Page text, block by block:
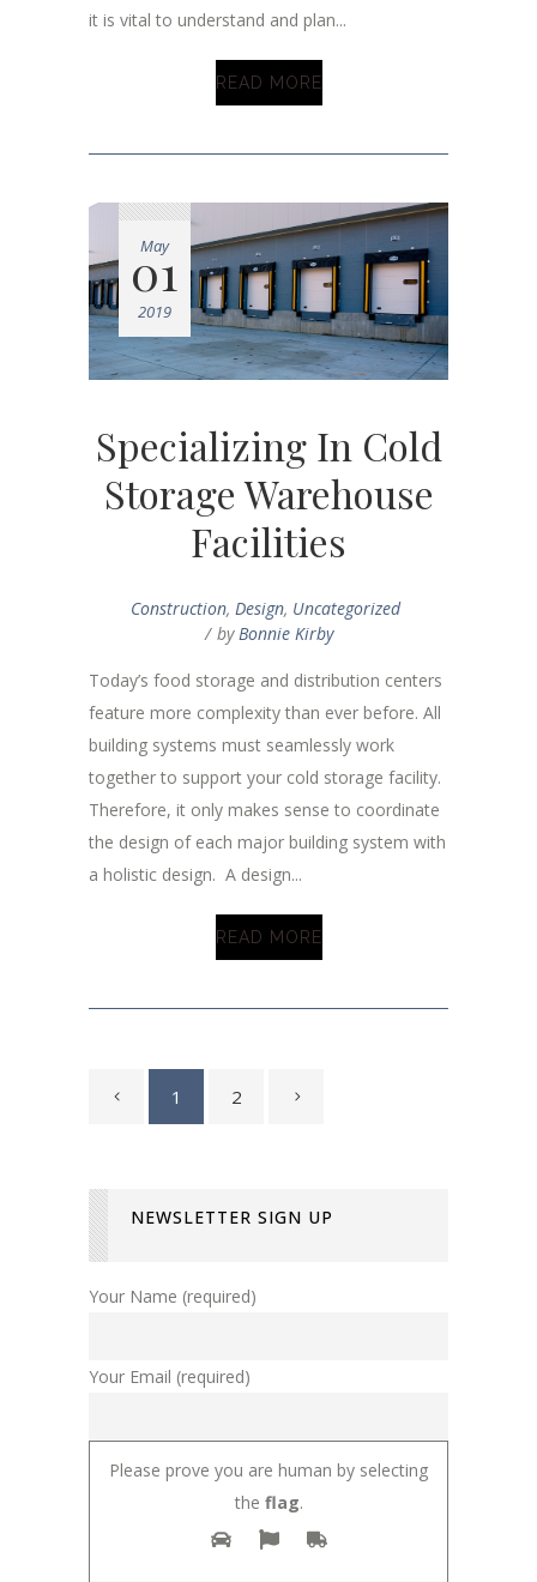
it is vital to understand and plan...
READ MORE
May
01
2019
Specializing In Cold
Storage Warehouse
Facilities
Construction, Design, Uncategorized
byBonnie Kirby
Today’s food storage and distribution centers
feature more complexity than ever before. All
building systems must seamlessly work
together to support your cold storage facility.
Therefore, it only makes sense to coordinate
the design of each major building system with
a holistic design. A design...
READ MORE
1 2
NEWSLETTER SIGN UP
Your Name (required)
Your Email (required)
Please prove you are human by selecting
the flag.